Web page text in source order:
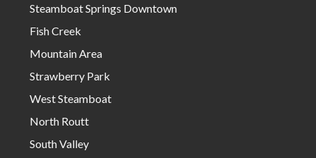
Steamboat Springs Downtown
Fish Creek
Mountain Area
Strawberry Park
West Steamboat
North Routt
South Valley